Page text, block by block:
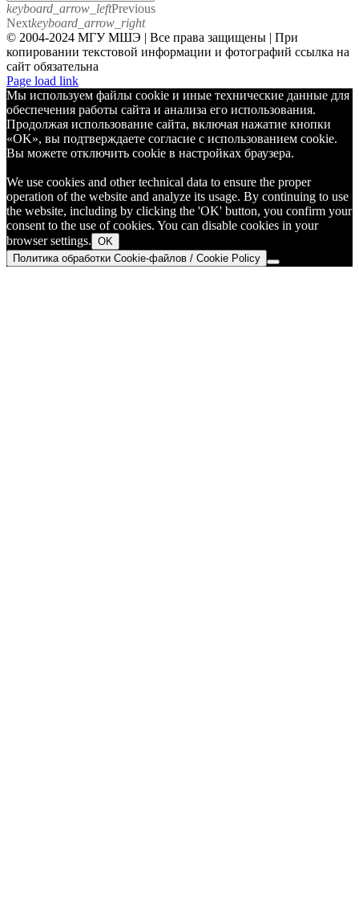
keyboard_arrow_leftPrevious
Nextkeyboard_arrow_right
© 2004-2024 МГУ МШЭ | Все права защищены | При
копировании текстовой информации и фотографий ссылка на
сайт обязательна
Telegram
Page load link
Мы используем файлы cookie и иные технические данные для
обеспечения работы сайта и анализа его использования.
Продолжая использование сайта, включая нажатие кнопки
«OK», вы подтверждаете согласие с использованием cookie.
Вы можете отключить cookie в настройках браузера.
We use cookies and other technical data to ensure the proper
operation of the website and analyze its usage. By continuing to use
the website, including by clicking the 'OK' button, you confirm your
consent to the use of cookies. You can disable cookies in your
browser settings. OK
Политика обработки Cookie-файлов / Cookie Policy